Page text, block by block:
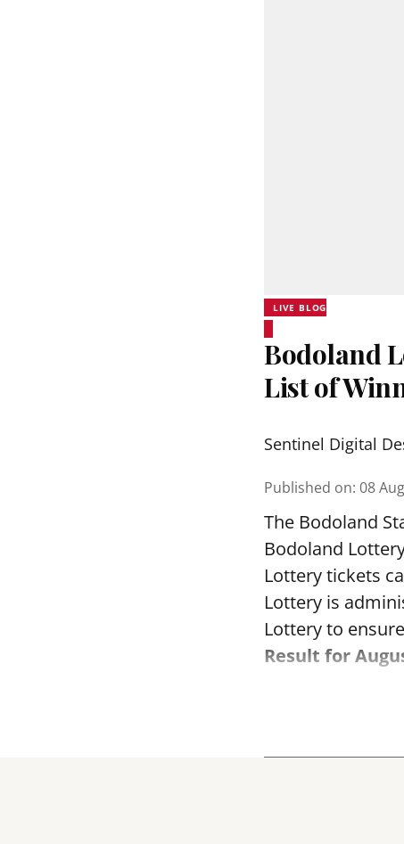
LIVE BLOG
Bodoland
List of
Sentinel Digital
Published on: 08
The Bodoland
Bodoland
Lottery tickets
Lottery is
Lottery to
Result for